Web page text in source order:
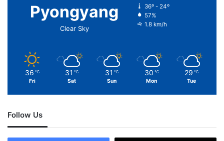
Pyongyang
Clear Sky
36º - 24º
57%
1.8 km/h
36 ℃
Fri
31 ℃
Sat
31 ℃
Sun
30 ℃
Mon
29 ℃
Tue
Follow Us